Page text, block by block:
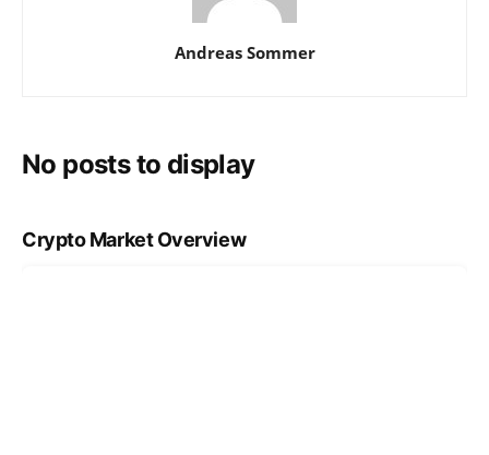
Andreas Sommer
No posts to display
Crypto Market Overview